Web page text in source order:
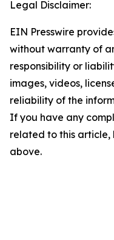
Legal Disclaimer:
EIN Presswire
without warranty of
responsibility or
images, videos,
reliability of the
If you have any
related to this
above.